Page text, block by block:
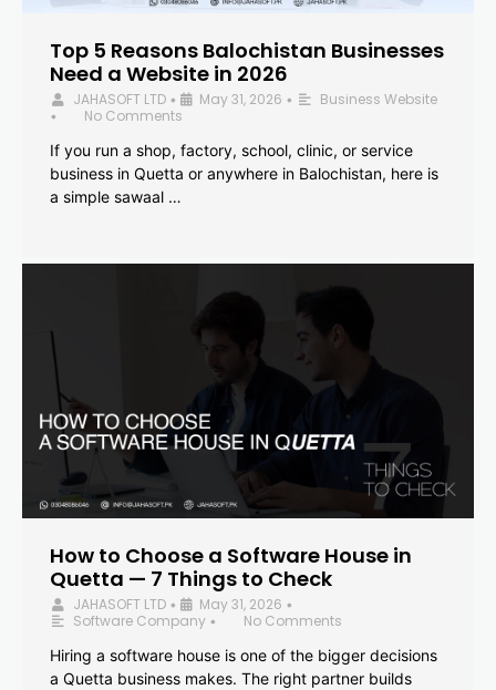
Top 5 Reasons Balochistan Businesses
Need a Website in 2026
JAHASOFT LTD • May 31, 2026 • Business Website
•
No Comments
If you run a shop, factory, school, clinic, or service
business in Quetta or anywhere in Balochistan, here is
a simple sawaal …
How to Choose a Software House in
Quetta — 7 Things to Check
JAHASOFT LTD • May 31, 2026 •
Software Company •
No Comments
Hiring a software house is one of the bigger decisions
a Quetta business makes. The right partner builds